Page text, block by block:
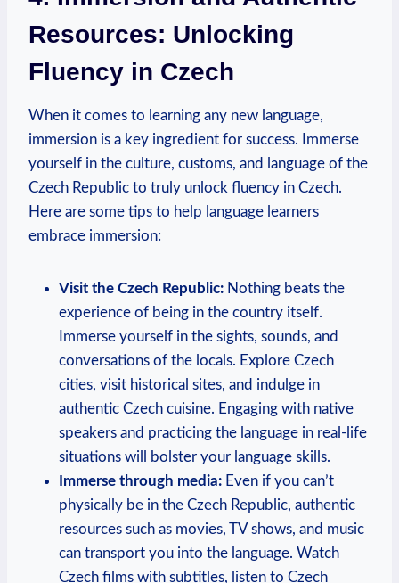
Resources: Unlocking
Fluency in Czech
When it comes to learning any new language,
immersion is a key ingredient for success. Immerse
yourself in the culture, customs, and language of the
Czech Republic to truly unlock fluency in Czech.
Here are some tips to help language learners
embrace immersion:
Visit the Czech Republic: Nothing beats the
experience of being in the country itself.
Immerse yourself in the sights, sounds, and
conversations of the locals. Explore Czech
cities, visit historical sites, and indulge in
authentic Czech cuisine. Engaging with native
speakers and practicing the language in real-life
situations will bolster your language skills.
Immerse through media: Even if you can’t
physically be in the Czech Republic, authentic
resources such as movies, TV shows, and music
can transport you into the language. Watch
Czech films with subtitles, listen to Czech